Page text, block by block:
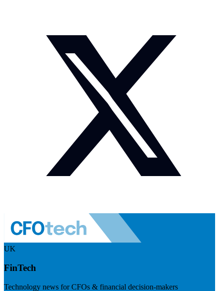
UK
FinTech
Technology news for CFOs & financial decision-makers